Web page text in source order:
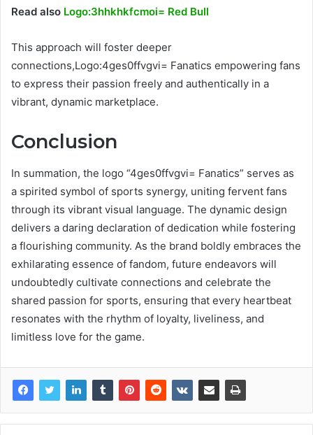
Read also Logo:3hhkhkfcmoi= Red Bull
This approach will foster deeper
connections,Logo:4ges0ffvgvi= Fanatics empowering fans
to express their passion freely and authentically in a
vibrant, dynamic marketplace.
Conclusion
In summation, the logo “4ges0ffvgvi= Fanatics” serves as
a spirited symbol of sports synergy, uniting fervent fans
through its vibrant visual language. The dynamic design
delivers a daring declaration of dedication while fostering
a flourishing community. As the brand boldly embraces the
exhilarating essence of fandom, future endeavors will
undoubtedly cultivate connections and celebrate the
shared passion for sports, ensuring that every heartbeat
resonates with the rhythm of loyalty, liveliness, and
limitless love for the game.